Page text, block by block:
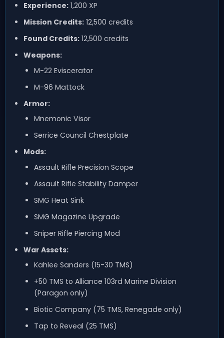
Experience:1,200 XP
Mission Credits:12,500 credits
Found Credits:12,500 credits
Weapons:
M-22 Eviscerator
M-96 Mattock
Armor:
Mnemonic Visor
Serrice Council Chestplate
Mods:
Assault Rifle Precision Scope
Assault Rifle Stability Damper
SMG Heat Sink
SMG Magazine Upgrade
Sniper Rifle Piercing Mod
War Assets:
Kahlee Sanders (15-30 TMS)
+50 TMS to Alliance 103rd Marine Division
(Paragon only)
Biotic Company (75 TMS, Renegade only)
Tap to Reveal (25 TMS)